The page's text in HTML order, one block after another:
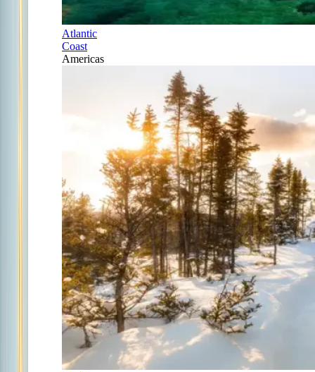
Atlantic
Coast
Americas